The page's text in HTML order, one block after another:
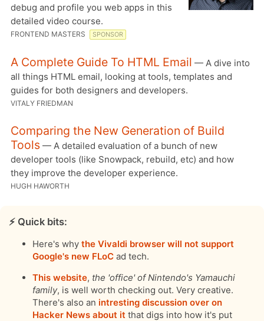
debug and profile you web apps in this
detailed video course.
FRONTEND MASTERS SPONSOR
A Complete Guide To HTML Email — A dive into
all things HTML email, looking at tools, templates and
guides for both designers and developers.
VITALY FRIEDMAN
Comparing the New Generation of Build
Tools — A detailed evaluation of a bunch of new
developer tools (like Snowpack, rebuild, etc) and how
they improve the developer experience.
HUGH HAWORTH
⚡️ Quick bits:
Here's why the Vivaldi browser will not support
Google's new FLoC ad tech.
This website, the 'office' of Nintendo's Yamauchi
family, is well worth checking out. Very creative.
There's also an intresting discussion over on
Hacker News about it that digs into how it's put